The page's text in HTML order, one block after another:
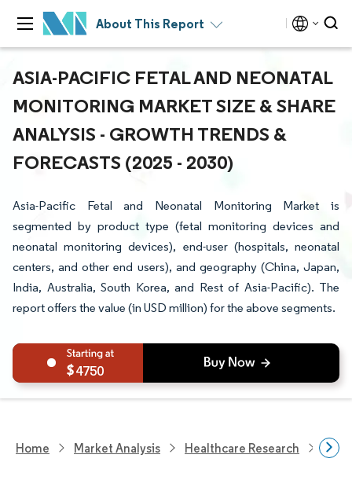
About This Report
ASIA-PACIFIC FETAL AND NEONATAL
MONITORING MARKET SIZE & SHARE
ANALYSIS - GROWTH TRENDS &
FORECASTS (2025 - 2030)
Asia-Pacific Fetal and Neonatal Monitoring Market is
segmented by product type (fetal monitoring devices and
neonatal monitoring devices), end-user (hospitals, neonatal
centers, and other end users), and geography (China, Japan,
India, Australia, South Korea, and Rest of Asia-Pacific). The
report offers the value (in USD million) for the above segments.
4750
Home Market Analysis Healthcare Research